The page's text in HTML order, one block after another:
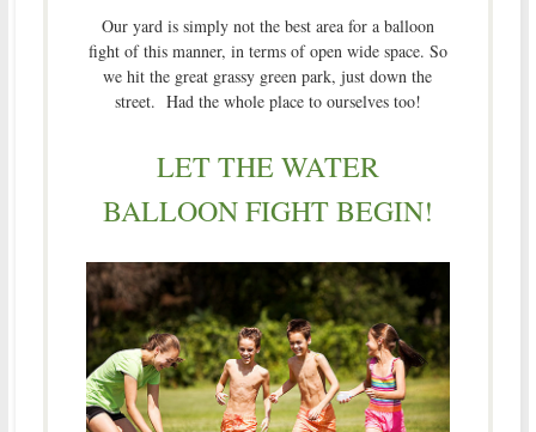
Our yard is simply not the best area for a balloon
fight of this manner, in terms of open wide space. So
we hit the great grassy green park, just down the
street. Had the whole place to ourselves too!
LET THE WATER
BALLOON FIGHT BEGIN!